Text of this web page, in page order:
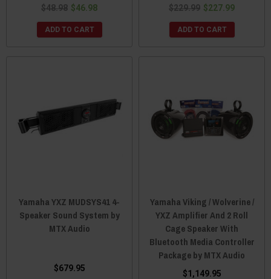
$48.98 $46.98
ADD TO CART
$229.99 $227.99
ADD TO CART
Yamaha YXZ MUDSYS41 4-
Speaker Sound System by
MTX Audio
$679.95
Yamaha Viking / Wolverine /
YXZ Amplifier And 2 Roll
Cage Speaker With
Bluetooth Media Controller
Package by MTX Audio
$1,149.95